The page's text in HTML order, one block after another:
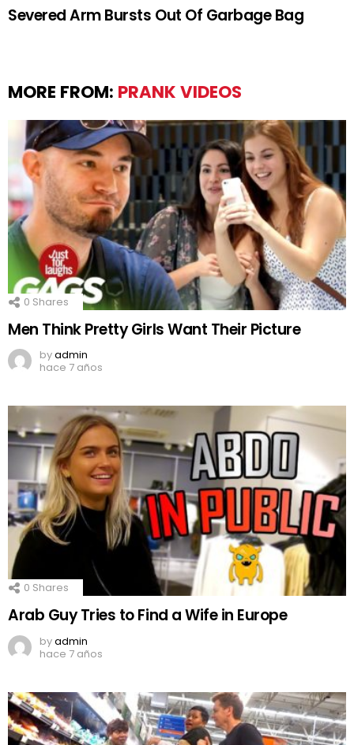
Severed Arm Bursts Out Of Garbage Bag
MORE FROM: PRANK VIDEOS
0 Shares
Men Think Pretty Girls Want Their Picture
byadmin
hace 7 años
0 Shares
Arab Guy Tries to Find a Wife in Europe
byadmin
hace 7 años